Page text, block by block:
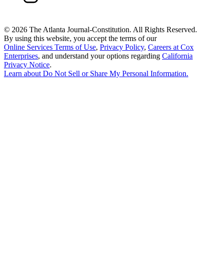
© 2026 The Atlanta Journal-Constitution. All Rights Reserved.
By using this website, you accept the terms of our
Online Services Terms of Use, Privacy Policy, Careers at Cox
Enterprises, and understand your options regarding California
Privacy Notice.
Learn about Do Not Sell or Share My Personal Information.